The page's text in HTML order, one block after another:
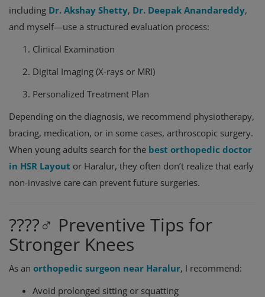
including Dr. Akshay Shetty, Dr. Deepak Anandareddy,
and myself—use a structured evaluation process:
Clinical Examination
Digital Imaging (X-rays or MRI)
Personalized Treatment Plan
Depending on the diagnosis, we recommend physiotherapy,
bracing, medication, or in some cases, arthroscopic surgery.
When young adults search for the best orthopedic doctor
in HSR Layout or Haralur, they often don’t realize that early
non-invasive care can prevent future surgeries.
????‍♂️ Preventive Tips for
Stronger Knees
As an orthopedic surgeon near Haralur, I recommend:
Avoid prolonged sitting or squatting